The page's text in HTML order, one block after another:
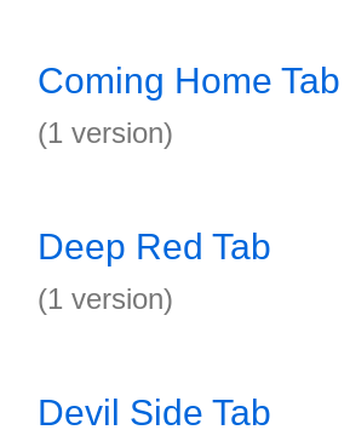
Coming Home Tab
(1 version)
Deep Red Tab
(1 version)
Devil Side Tab